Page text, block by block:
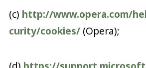
(c) http://www.opera.com/
curity/cookies/(Opera);